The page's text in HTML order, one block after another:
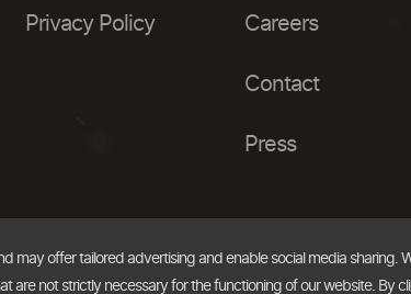
Privacy Policy Careers
Contact
Press
may offer tailored advertising and enable social media sharing.
not strictly necessary for the functioning of our website. By